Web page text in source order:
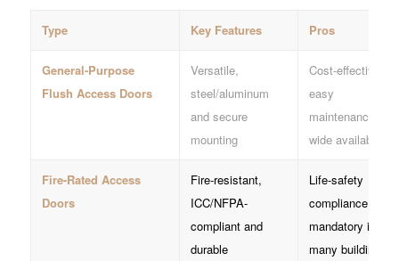
Type Key Features Pros
General-Purpose
Flush Access Doors
Versatile,
steel/aluminum
and secure
mounting
Cost-effective,
easy
maintenance and
wide availability
Fire-Rated Access
Doors
Fire-resistant,
ICC/NFPA-
compliant and
durable
Life-safety
compliance and
mandatory in
many buildings